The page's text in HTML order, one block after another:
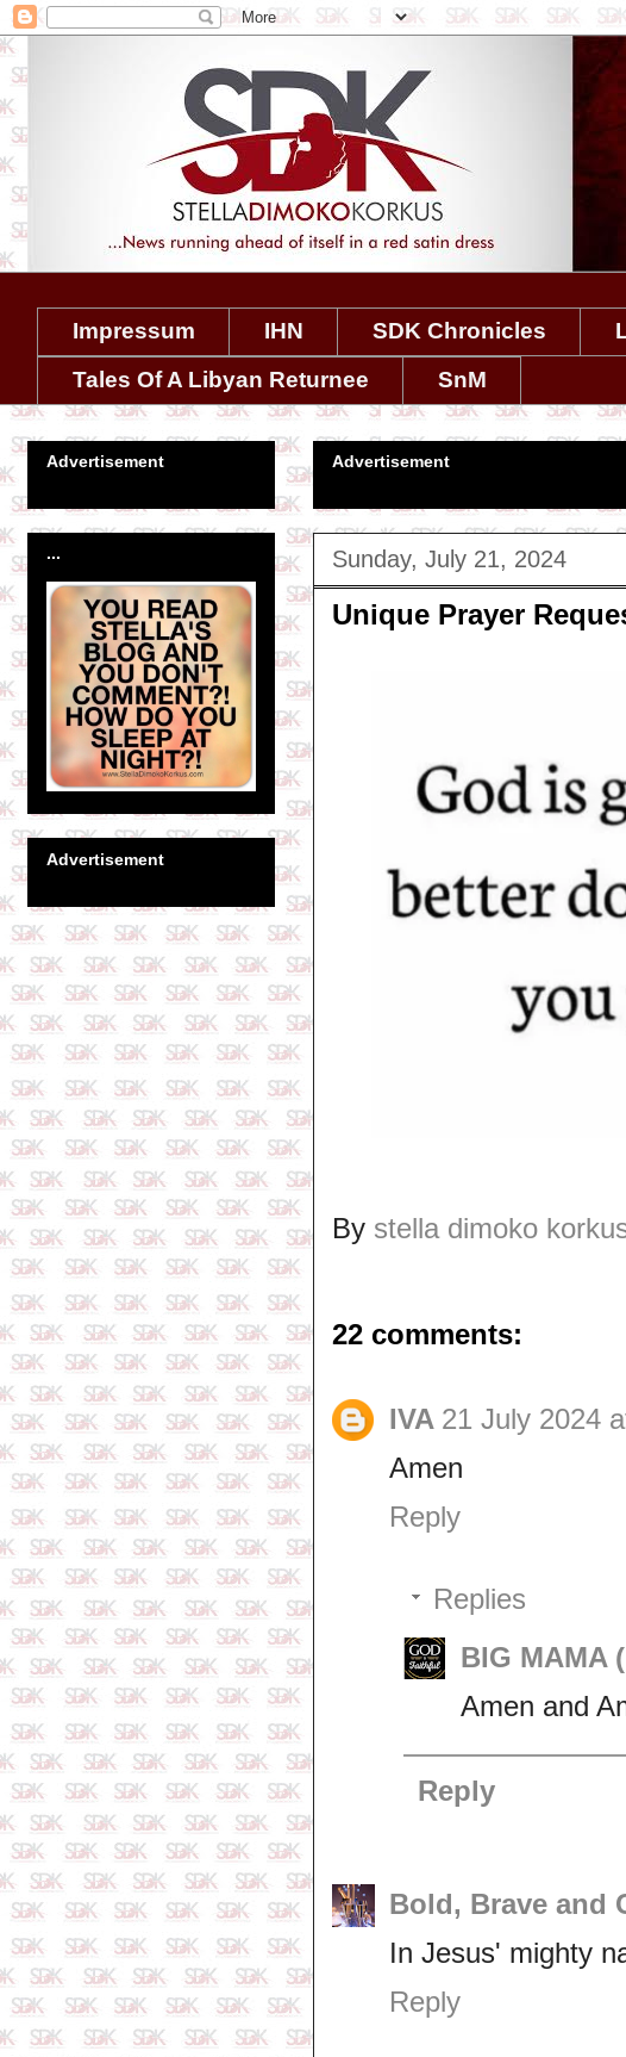
Impressum IHN SDK Chronicles
Tales Of A Libyan Returnee
SnM
Advertisement
Sunday, July 21, 2024
Unique Prayer
By stella dimoko
22 comments:
IVA 21 July 2024
Amen
Reply
Replies
BIG MAMA
Amen and
Reply
Bold, Brave and
In Jesus' mighty
Reply
Advertisement
...
Advertisement